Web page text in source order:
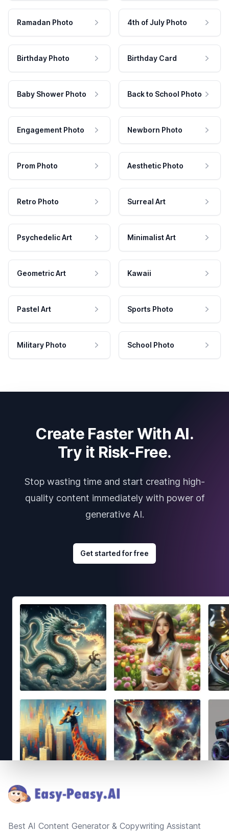
Ramadan Photo 4th of July Photo
Birthday Photo Birthday Card
Baby Shower Photo Back to School Photo
Engagement Photo Newborn Photo
Prom Photo Aesthetic Photo
Retro Photo Surreal Art
Psychedelic Art Minimalist Art
Geometric Art Kawaii
Pastel Art Sports Photo
Military Photo School Photo
Create Faster With AI.
Try it Risk-Free.
Stop wasting time and start creating high-
quality content immediately with power of
generative AI.
Get started for free
Best AI Content Generator & Copywriting Assistant